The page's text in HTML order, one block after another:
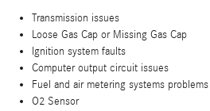
Transmission issues
Loose Gas Cap or Missing Gas Cap
Ignition system faults
Computer output circuit issues
Fuel and air metering systems problems
O2 Sensor